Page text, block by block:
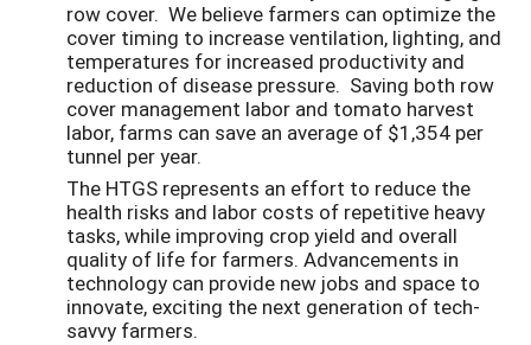
row cover. We believe farmers can optimize the
cover timing to increase ventilation, lighting, and
temperatures for increased productivity and
reduction of disease pressure. Saving both row
cover management labor and tomato harvest
labor, farms can save an average of $1,354 per
tunnel per year.
The HTGS represents an effort to reduce the
health risks and labor costs of repetitive heavy
tasks, while improving crop yield and overall
quality of life for farmers. Advancements in
technology can provide new jobs and space to
innovate, exciting the next generation of tech-
savvy farmers.